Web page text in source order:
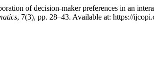
of decision-maker preferences in an
, 7(3), pp. 28–43. Available at: https://